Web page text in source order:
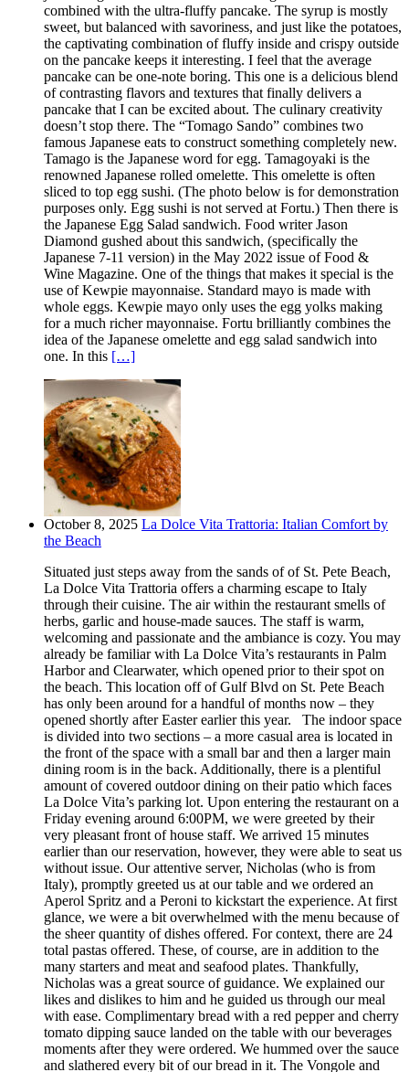
combined with the ultra-fluffy pancake. The syrup is mostly
sweet, but balanced with savoriness, and just like the potatoes,
the captivating combination of fluffy inside and crispy outside
on the pancake keeps it interesting. I feel that the average
pancake can be one-note boring. This one is a delicious blend
of contrasting flavors and textures that finally delivers a
pancake that I can be excited about. The culinary creativity
doesn’t stop there. The “Tomago Sando” combines two
famous Japanese eats to construct something completely new.
Tamago is the Japanese word for egg. Tamagoyaki is the
renowned Japanese rolled omelette. This omelette is often
sliced to top egg sushi. (The photo below is for demonstration
purposes only. Egg sushi is not served at Fortu.) Then there is
the Japanese Egg Salad sandwich. Food writer Jason
Diamond gushed about this sandwich, (specifically the
Japanese 7-11 version) in the May 2022 issue of Food &
Wine Magazine. One of the things that makes it special is the
use of Kewpie mayonnaise. Standard mayo is made with
whole eggs. Kewpie mayo only uses the egg yolks making
for a much richer mayonnaise. Fortu brilliantly combines the
idea of the Japanese omelette and egg salad sandwich into
one. In this […]
October 8, 2025 La Dolce Vita Trattoria: Italian Comfort by
the Beach
Situated just steps away from the sands of of St. Pete Beach,
La Dolce Vita Trattoria offers a charming escape to Italy
through their cuisine. The air within the restaurant smells of
herbs, garlic and house-made sauces. The staff is warm,
welcoming and passionate and the ambiance is cozy. You may
already be familiar with La Dolce Vita’s restaurants in Palm
Harbor and Clearwater, which opened prior to their spot on
the beach. This location off of Gulf Blvd on St. Pete Beach
has only been around for a handful of months now – they
opened shortly after Easter earlier this year. The indoor space
is divided into two sections – a more casual area is located in
the front of the space with a small bar and then a larger main
dining room is in the back. Additionally, there is a plentiful
amount of covered outdoor dining on their patio which faces
La Dolce Vita’s parking lot. Upon entering the restaurant on a
Friday evening around 6:00PM, we were greeted by their
very pleasant front of house staff. We arrived 15 minutes
earlier than our reservation, however, they were able to seat us
without issue. Our attentive server, Nicholas (who is from
Italy), promptly greeted us at our table and we ordered an
Aperol Spritz and a Peroni to kickstart the experience. At first
glance, we were a bit overwhelmed with the menu because of
the sheer quantity of dishes offered. For context, there are 24
total pastas offered. These, of course, are in addition to the
many starters and meat and seafood plates. Thankfully,
Nicholas was a great source of guidance. We explained our
likes and dislikes to him and he guided us through our meal
with ease. Complimentary bread with a red pepper and cherry
tomato dipping sauce landed on the table with our beverages
moments after they were ordered. We hummed over the sauce
and slathered every bit of our bread in it. The Vongole and